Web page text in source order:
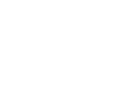
you'd like to hear from.